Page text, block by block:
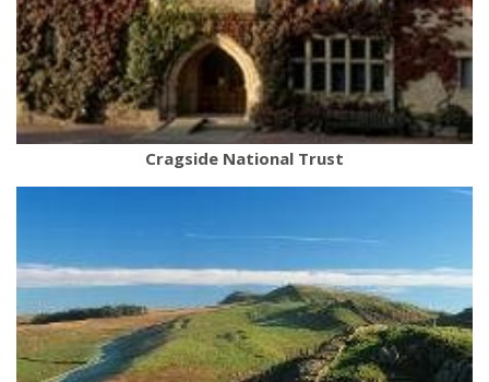
Cragside National Trust